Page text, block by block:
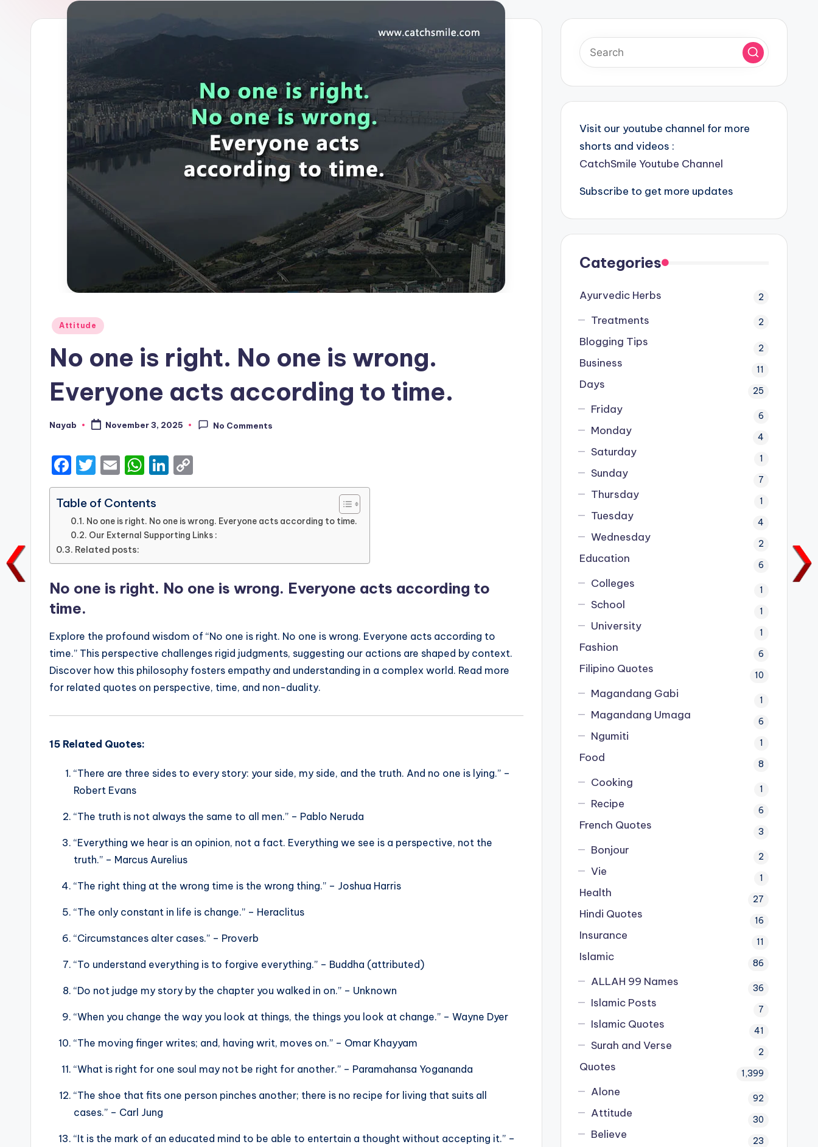
Posted
Attitude
No one is right. No one is wrong.
Everyone acts according to time.
Posted
Nayab November 3, 2025 No Comments
F
a
c
e
b
o
o
k
T
w
it
te
r
E
m
ai
l
W
h
a
ts
A
p
p
Li
n
e
dI
n
o
y
Li
n
k
Table of Contents
No one is right. No one is wrong. Everyone acts according to time.
Our External Supporting Links :
Related posts:
No one is right. No one is wrong. Everyone acts according to
time.
Explore the profound wisdom of “No one is right. No one is wrong. Everyone acts according to
time.” This perspective challenges rigid judgments, suggesting our actions are shaped by context.
Discover how this philosophy fosters empathy and understanding in a complex world. Read more
for related quotes on perspective, time, and non-duality.
15 Related Quotes:
“There are three sides to every story: your side, my side, and the truth. And no one is lying.” –
Robert Evans
“The truth is not always the same to all men.” – Pablo Neruda
“Everything we hear is an opinion, not a fact. Everything we see is a perspective, not the
truth.” – Marcus Aurelius
“The right thing at the wrong time is the wrong thing.” – Joshua Harris
“The only constant in life is change.” – Heraclitus
“Circumstances alter cases.” – Proverb
“To understand everything is to forgive everything.” – Buddha (attributed)
“Do not judge my story by the chapter you walked in on.” – Unknown
“When you change the way you look at things, the things you look at change.” – Wayne Dyer
“The moving finger writes; and, having writ, moves on.” – Omar Khayyam
“What is right for one soul may not be right for another.” – Paramahansa Yogananda
“The shoe that fits one person pinches another; there is no recipe for living that suits all
cases.” – Carl Jung
“It is the mark of an educated mind to be able to entertain a thought without accepting it.” –
Visit our youtube channel for more
shorts and videos :
CatchSmile Youtube Channel
Subscribe to get more updates
Categories
Ayurvedic Herbs 2
Treatments 2
Blogging Tips 2
Business 11
Days 25
Friday 6
Monday 4
Saturday 1
Sunday 7
Thursday 1
Tuesday 4
Wednesday 2
Education 6
Colleges 1
School 1
University 1
Fashion 6
Filipino Quotes 10
Magandang Gabi 1
Magandang Umaga 6
Ngumiti 1
Food 8
Cooking 1
Recipe 6
French Quotes 3
Bonjour 2
Vie 1
Health 27
Hindi Quotes 16
Insurance 11
Islamic 86
ALLAH 99 Names 36
Islamic Posts 7
Islamic Quotes 41
Surah and Verse 2
Quotes 1,399
Alone 92
Attitude 30
Believe 23